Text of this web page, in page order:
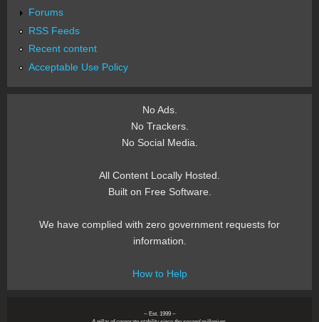
Forums
RSS Feeds
Recent content
Acceptable Use Policy
No Ads.
No Trackers.
No Social Media.
All Content Locally Hosted.
Built on Free Software.
We have complied with zero government requests for
information.
How to Help
~ Est. 1999 ~